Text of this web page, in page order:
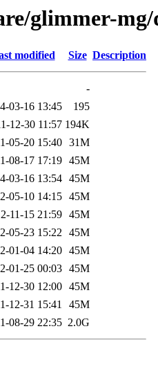
glimmer-mg/
modified Size Description
-
03-16 13:45
195
12-30 11:57 194K
05-20 15:40 31M
08-17 17:19 45M
03-16 13:54 45M
05-10 14:15 45M
11-15 21:59 45M
05-23 15:22 45M
01-04 14:20 45M
01-25 00:03 45M
12-30 12:00 45M
12-31 15:41
45M
08-29 22:35 2.0G